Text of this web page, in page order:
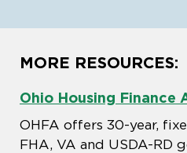
MORE RESOURCES:
Ohio Housing Finance
OHFA offers 30-year,
FHA, VA and USDA-RD